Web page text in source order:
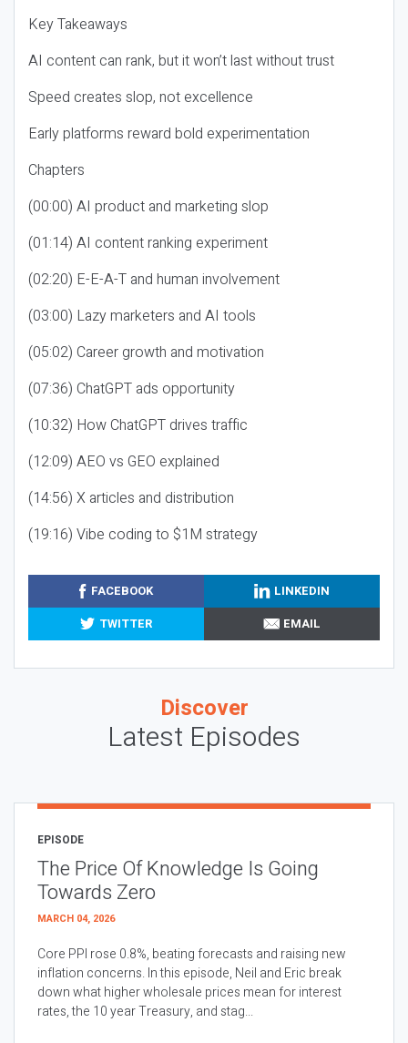
Key Takeaways
AI content can rank, but it won’t last without trust
Speed creates slop, not excellence
Early platforms reward bold experimentation
Chapters
(00:00) AI product and marketing slop
(01:14) AI content ranking experiment
(02:20) E-E-A-T and human involvement
(03:00) Lazy marketers and AI tools
(05:02) Career growth and motivation
(07:36) ChatGPT ads opportunity
(10:32) How ChatGPT drives traffic
(12:09) AEO vs GEO explained
(14:56) X articles and distribution
(19:16) Vibe coding to $1M strategy
FACEBOOK
LINKEDIN
TWITTER
EMAIL
Discover
Latest Episodes
EPISODE
The Price Of Knowledge Is Going
Towards Zero
MARCH 04, 2026
Core PPI rose 0.8%, beating forecasts and raising new
inflation concerns. In this episode, Neil and Eric break
down what higher wholesale prices mean for interest
rates, the 10 year Treasury, and stag...